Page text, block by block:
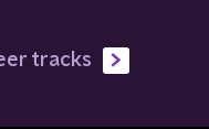
tracks